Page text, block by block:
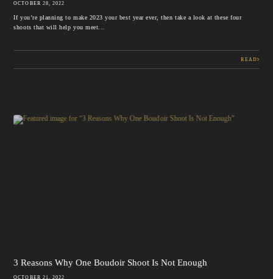
OCTOBER 28, 2022
If you’re planning to make 2023 your best year ever, then take a look at these four
shoots that will help you meet...
READ
3 Reasons Why One Boudoir Shoot Is Not Enough
OCTOBER 21, 2022